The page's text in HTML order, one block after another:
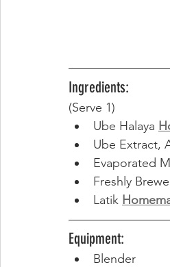
Ingredients:
(Serve 1)
Ube Halaya
Ube Extract,
Evaporated
Freshly
Latik
Equipment:
Blender